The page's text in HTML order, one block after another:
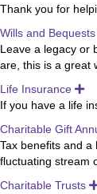
Thank you for
Wills and Bequests
Leave a legacy or
are, this is a great
Life Insurance
If you have a life
Charitable Gift
Tax benefits and
fluctuating stream
Charitable Trusts